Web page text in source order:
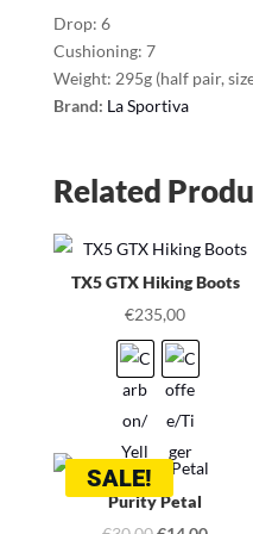
Drop: 6
Cushioning: 7
Weight: 295g (half pair,
Brand: La Sportiva
Related
TX5 GTX Hiking Boots
€235,00
SALE!
Purity Petal